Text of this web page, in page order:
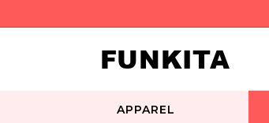
FUNKITA
APPAREL